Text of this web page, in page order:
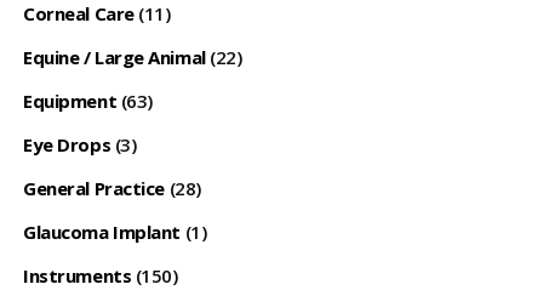
Corneal Care (11)
Equine / Large Animal (22)
Equipment (63)
Eye Drops (3)
General Practice (28)
Glaucoma Implant (1)
Instruments (150)